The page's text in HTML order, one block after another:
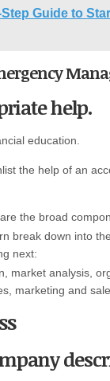
Guide to
help.
education.
the help of an
the broad
break down into
next:
market analysis,
marketing and